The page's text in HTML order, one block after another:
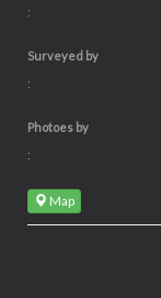
:
Surveyed by
:
Photoes by
:
Map